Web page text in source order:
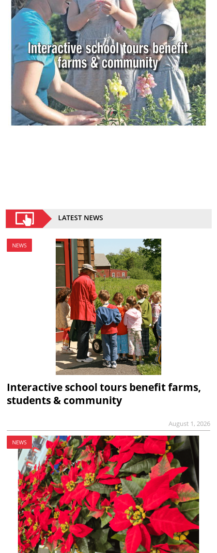
LATEST NEWS
NEWS
Interactive school tours benefit farms,
students & community
August 1, 2026
NEWS